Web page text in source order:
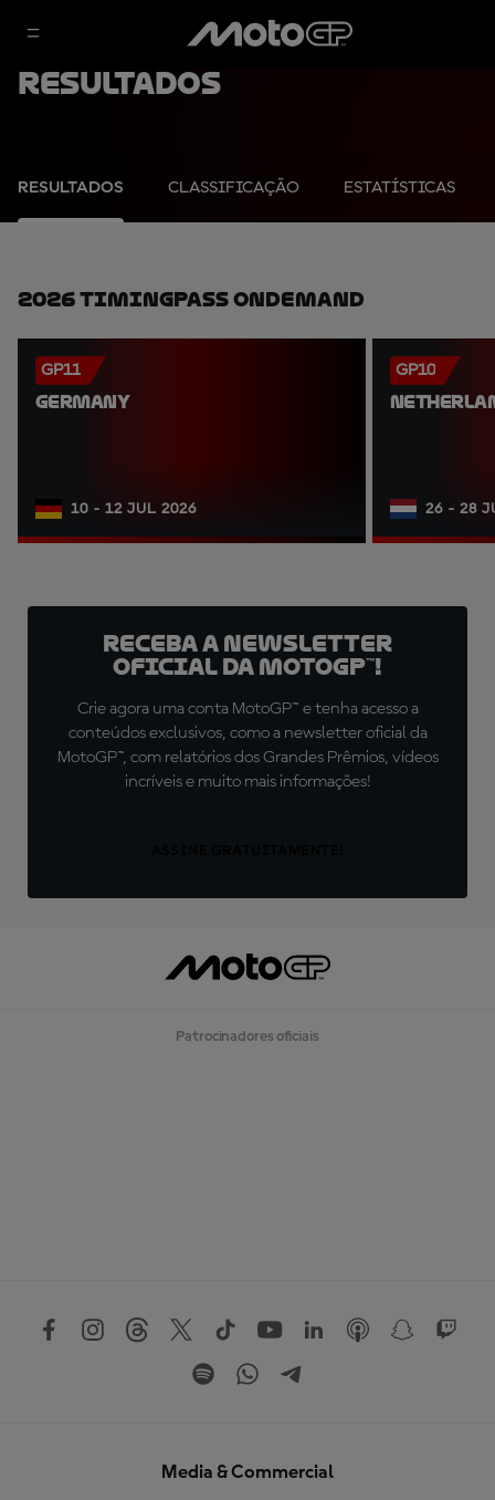
Resultados
RESULTADOS CLASSIFICAÇÃO ESTATÍSTICAS
2026 TimingPass OnDemand
GP11
GERMANY
10 - 12 JUL 2026
GP10
26 - 28
Receba a newsletter
oficial da MotoGP™!
Crie agora uma conta MotoGP™ e tenha acesso a
conteúdos exclusivos, como a newsletter oficial da
MotoGP™, com relatórios dos Grandes Prêmios, vídeos
incríveis e muito mais informações!
Patrocinadores oficiais
Media & Commercial